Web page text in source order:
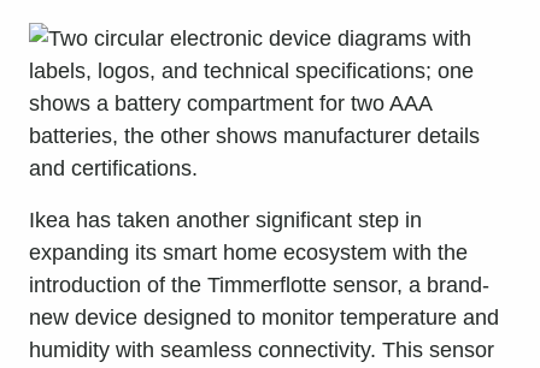
Ikea has taken another significant step in
expanding its smart home ecosystem with the
introduction of the Timmerflotte sensor, a brand-
new device designed to monitor temperature and
humidity with seamless connectivity. This sensor